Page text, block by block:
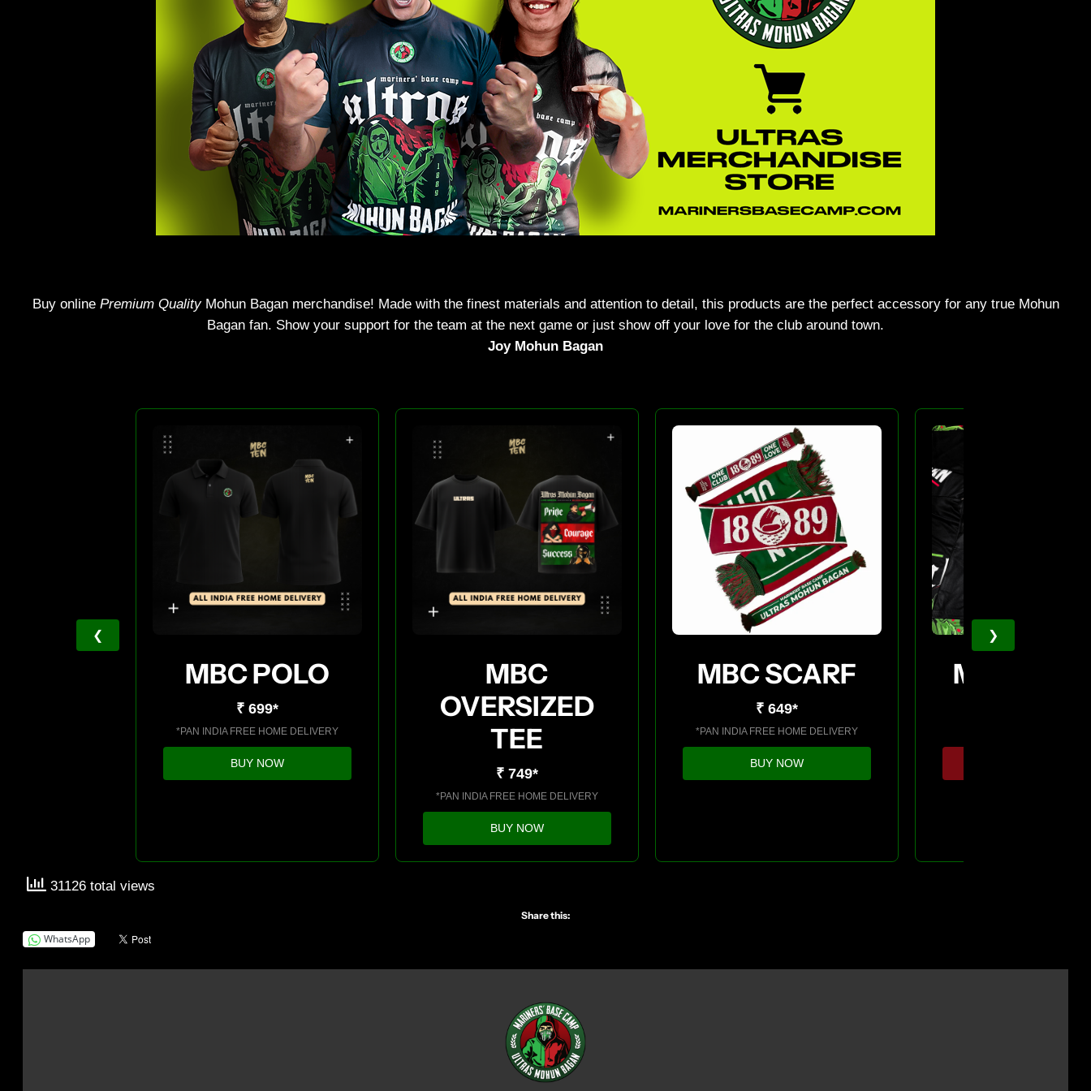
Buy online Premium Quality Mohun Bagan merchandise! Made with the finest materials and attention to detail, this products are the perfect accessory for any true Mohun
Bagan fan. Show your support for the team at the next game or just show off your love for the club around town.
Joy Mohun Bagan
❮
MBC POLO
₹ 699*
*PAN INDIA FREE HOME DELIVERY
BUY NOW
MBC
OVERSIZED
TEE
₹ 749*
*PAN INDIA FREE HOME DELIVERY
BUY NOW
MBC SCARF
₹ 649*
*PAN INDIA FREE HOME DELIVERY
BUY NOW
MBC
❯
31126 total views
Share this:
WhatsApp